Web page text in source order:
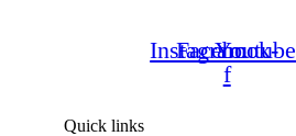
Instagram
Facebook-
f
Youtube
Quick links